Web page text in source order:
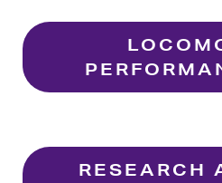
RESEARCH